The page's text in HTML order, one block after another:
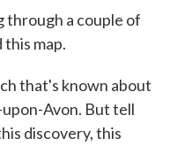
through a couple of
map.
that's known about
Avon. But tell
discovery, this